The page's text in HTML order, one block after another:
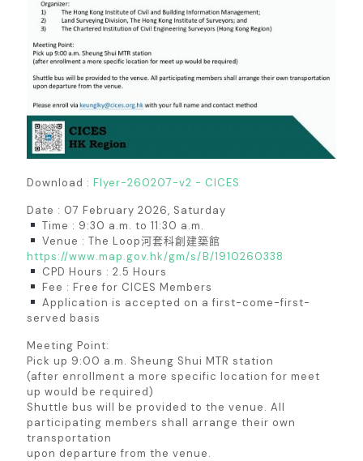
Download : Flyer-260207-v2 - CICES
Date : 07 February 2026, Saturday
Time : 9:30 a.m. to 11:30 a.m.
Venue : The Loop河套科創建築館
https://www.map.gov.hk/gm/s/B/1910260338
CPD Hours : 2.5 Hours
Fee : Free for CICES Members
Application is accepted on a first-come-first-
served basis
Meeting Point:
Pick up 9:00 a.m. Sheung Shui MTR station
(after enrollment a more specific location for meet
up would be required)
Shuttle bus will be provided to the venue. All
participating members shall arrange their own
transportation
upon departure from the venue.